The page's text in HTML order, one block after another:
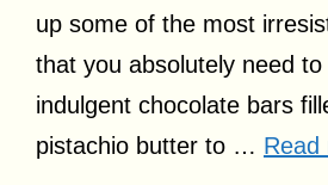
up some of the most
that you absolutely need
indulgent chocolate bars
pistachio butter to … Read